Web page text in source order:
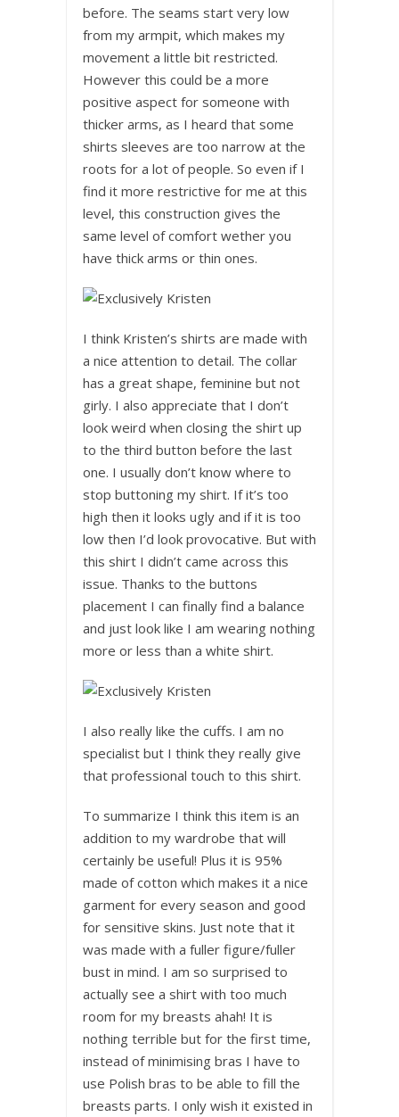
before. The seams start very low
from my armpit, which makes my
movement a little bit restricted.
However this could be a more
positive aspect for someone with
thicker arms, as I heard that some
shirts sleeves are too narrow at the
roots for a lot of people. So even if I
find it more restrictive for me at this
level, this construction gives the
same level of comfort wether you
have thick arms or thin ones.
I think Kristen’s shirts are made with
a nice attention to detail. The collar
has a great shape, feminine but not
girly. I also appreciate that I don’t
look weird when closing the shirt up
to the third button before the last
one. I usually don’t know where to
stop buttoning my shirt. If it’s too
high then it looks ugly and if it is too
low then I’d look provocative. But with
this shirt I didn’t came across this
issue. Thanks to the buttons
placement I can finally find a balance
and just look like I am wearing nothing
more or less than a white shirt.
I also really like the cuffs. I am no
specialist but I think they really give
that professional touch to this shirt.
To summarize I think this item is an
addition to my wardrobe that will
certainly be useful! Plus it is 95%
made of cotton which makes it a nice
garment for every season and good
for sensitive skins. Just note that it
was made with a fuller figure/fuller
bust in mind. I am so surprised to
actually see a shirt with too much
room for my breasts ahah! It is
nothing terrible but for the first time,
instead of minimising bras I have to
use Polish bras to be able to fill the
breasts parts. I only wish it existed in